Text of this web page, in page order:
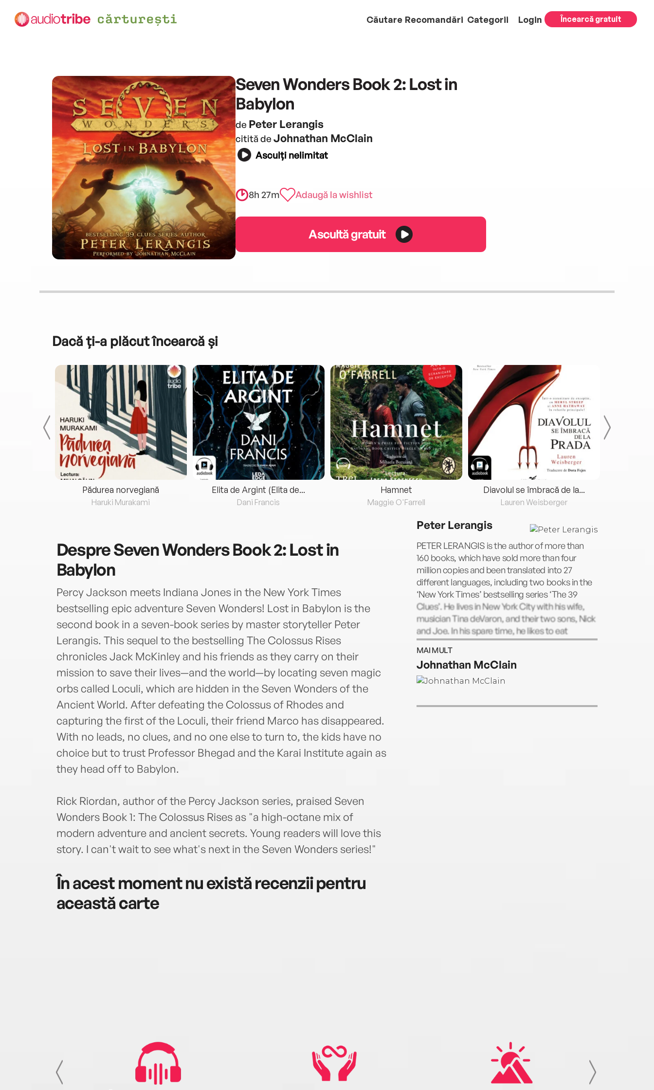
Căutare Recomandări Categorii Login Încearcă gratuit
Seven Wonders Book 2: Lost in
Babylon
de Peter Lerangis
citită de Johnathan McClain
Asculți nelimitat
8h 27m Adaugă la wishlist
Ascultă gratuit
Dacă ți-a plăcut încearcă și
Pădurea norvegiană
Haruki Murakami
Elita de Argint (Elita de...
Dani Francis
Hamnet
Maggie O'Farrell
Diavolul se îmbracă de la...
Lauren Weisberger
DespreSeven Wonders Book 2: Lost in
Babylon
Percy Jackson meets Indiana Jones in the New York Times
bestselling epic adventure Seven Wonders! Lost in Babylon is the
second book in a seven-book series by master storyteller Peter
Lerangis. This sequel to the bestselling The Colossus Rises
chronicles Jack McKinley and his friends as they carry on their
mission to save their lives—and the world—by locating seven magic
orbs called Loculi, which are hidden in the Seven Wonders of the
Ancient World. After defeating the Colossus of Rhodes and
capturing the first of the Loculi, their friend Marco has disappeared.
With no leads, no clues, and no one else to turn to, the kids have no
choice but to trust Professor Bhegad and the Karai Institute again as
they head off to Babylon.
Rick Riordan, author of the Percy Jackson series, praised Seven
Wonders Book 1: The Colossus Rises as "a high-octane mix of
modern adventure and ancient secrets. Young readers will love this
story. I can't wait to see what's next in the Seven Wonders series!"
În acest moment nu există recenzii pentru
această carte
Peter Lerangis
PETER LERANGIS is the author of more than
160 books, which have sold more than four
million copies and been translated into 27
different languages, including two books in the
‘New York Times’ bestselling series ‘The 39
Clues’. He lives in New York City with his wife,
musician Tina deVaron, and their two sons, Nick
and Joe. In his spare time, he likes to eat
chocolate. Lots of it. Seriously, he loves
chocolate.
MAI MULT
Johnathan McClain